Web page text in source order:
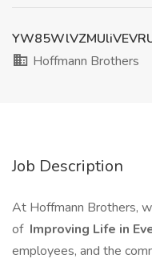
Hoffmann Brothers
Job Description
At Hoffmann Brothers,
of Improving Life in
employees, and the